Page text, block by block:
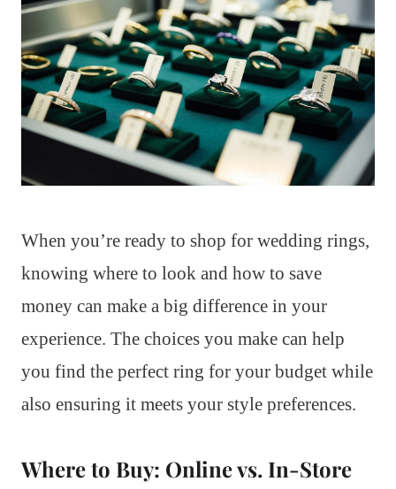
When you’re ready to shop for wedding rings,
knowing where to look and how to save
money can make a big difference in your
experience. The choices you make can help
you find the perfect ring for your budget while
also ensuring it meets your style preferences.
Where to Buy: Online vs. In-Store